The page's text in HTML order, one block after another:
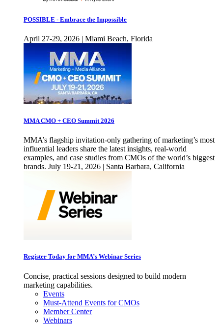
POSSIBLE - Embrace the Impossible
April 27-29, 2026 | Miami Beach, Florida
MMA CMO + CEO Summit 2026
MMA’s flagship invitation-only gathering of marketing’s most
influential leaders share the latest insights, real-world
examples, and case studies from CMOs of the world’s biggest
brands. July 19-21, 2026 | Santa Barbara, California
Register Today for MMA’s Webinar Series
Concise, practical sessions designed to build modern
marketing capabilities.
Events
Must-Attend Events for CMOs
Member Center
Webinars